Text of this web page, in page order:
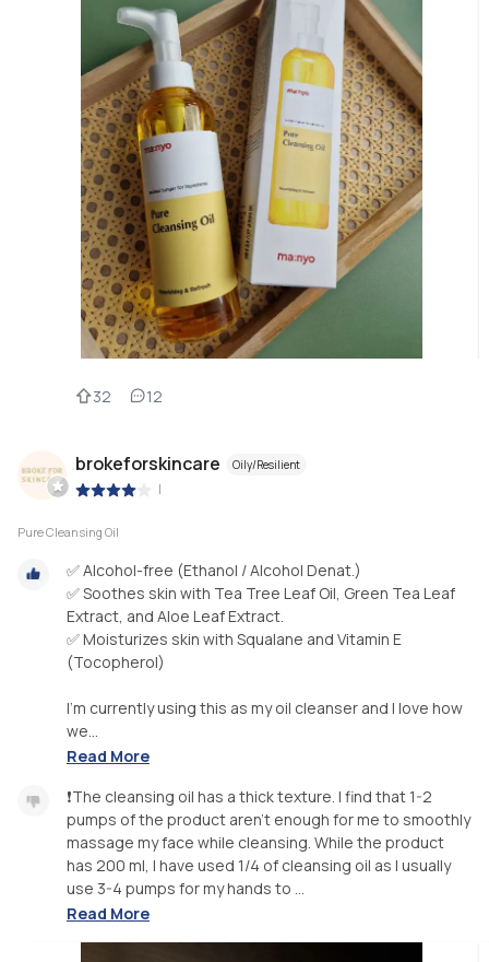
32 12
brokeforskincare Oily/Resilient
|
Pure Cleansing Oil
✅ Alcohol-free (Ethanol / Alcohol Denat.)
✅ Soothes skin with Tea Tree Leaf Oil, Green Tea Leaf
Extract, and Aloe Leaf Extract.
✅ Moisturizes skin with Squalane and Vitamin E
(Tocopherol)
I’m currently using this as my oil cleanser and I love how
we...
Read More
❗️The cleansing oil has a thick texture. I find that 1-2
pumps of the product aren’t enough for me to smoothly
massage my face while cleansing. While the product
has 200 ml, I have used 1/4 of cleansing oil as I usually
use 3-4 pumps for my hands to ...
Read More